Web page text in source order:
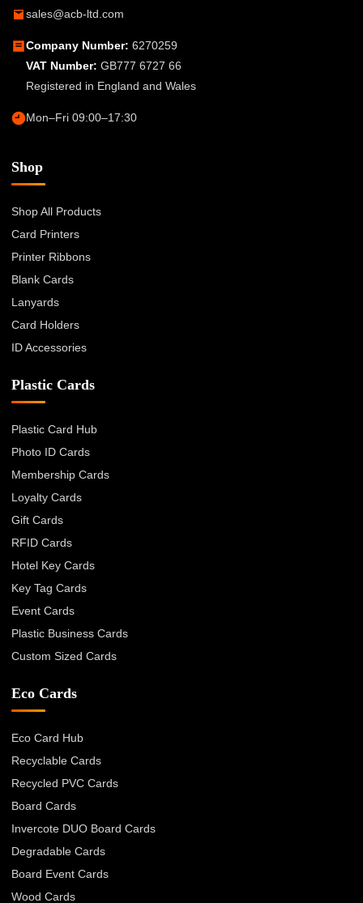
sales@acb-ltd.com
Company Number: 6270259
VAT Number: GB777 6727 66
Registered in England and Wales
Mon–Fri 09:00–17:30
Shop
Shop All Products
Card Printers
Printer Ribbons
Blank Cards
Lanyards
Card Holders
ID Accessories
Plastic Cards
Plastic Card Hub
Photo ID Cards
Membership Cards
Loyalty Cards
Gift Cards
RFID Cards
Hotel Key Cards
Key Tag Cards
Event Cards
Plastic Business Cards
Custom Sized Cards
Eco Cards
Eco Card Hub
Recyclable Cards
Recycled PVC Cards
Board Cards
Invercote DUO Board Cards
Degradable Cards
Board Event Cards
Wood Cards